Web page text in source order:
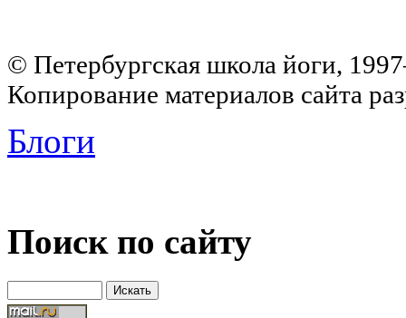
© Петербургская школа йоги,
Копирование материалов сайта
Блоги
Поиск по сайту